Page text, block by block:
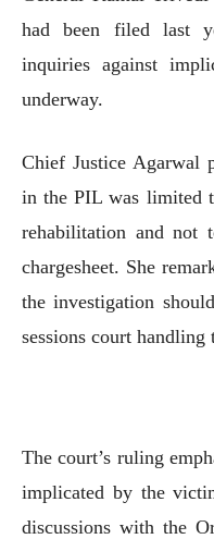
had been filed last
inquiries against
underway.
Chief Justice Agarwal
in the PIL was limited
rehabilitation and not
chargesheet. She
the investigation
sessions court handling
The court’s ruling
implicated by the
discussions with the